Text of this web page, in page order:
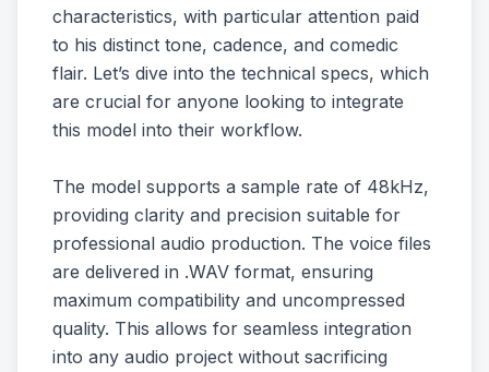
characteristics, with particular attention paid
to his distinct tone, cadence, and comedic
flair. Let’s dive into the technical specs, which
are crucial for anyone looking to integrate
this model into their workflow.
The model supports a sample rate of 48kHz,
providing clarity and precision suitable for
professional audio production. The voice files
are delivered in .WAV format, ensuring
maximum compatibility and uncompressed
quality. This allows for seamless integration
into any audio project without sacrificing